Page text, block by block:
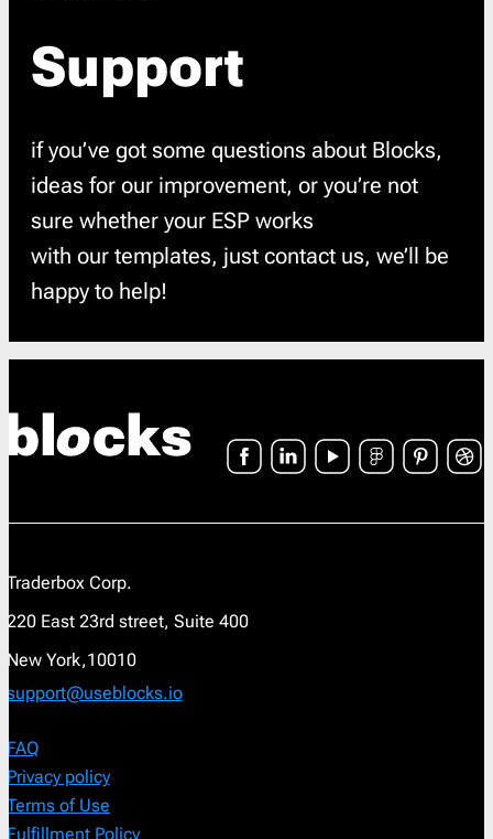
Support
if you’ve got some questions about Blocks,
ideas for our improvement, or you’re not
sure whether your ESP works
with our templates, just contact us, we’ll be
happy to help!
Traderbox Corp.
220 East 23rd street, Suite 400
New York,10010
support@useblocks.io
FAQ
Privacy policy
Terms of Use
Fulfillment Policy